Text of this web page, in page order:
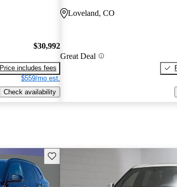
$30,992
Price includes fees
$559/mo est.
Check availability
Loveland, CO
Great Deal
Save this listing